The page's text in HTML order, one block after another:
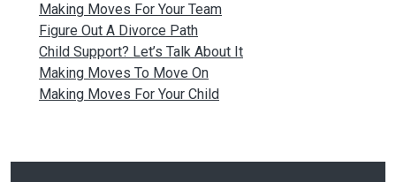
Making Moves For Your Team
Figure Out A Divorce Path
Child Support? Let’s Talk About It
Making Moves To Move On
Making Moves For Your Child